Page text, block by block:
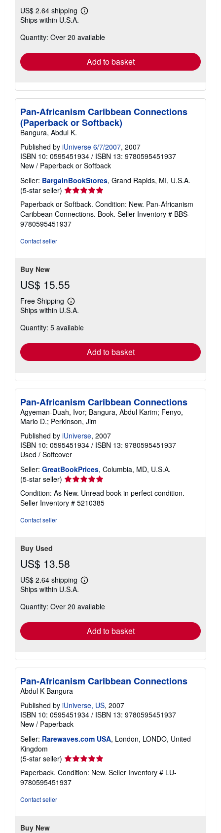
US$ 2.64 shipping
Learn
shipping
Ships within U.S.A.
Quantity: Over 20 available
Add to basket
Pan-Africanism Caribbean Connections
(Paperback or Softback)
Bangura, Abdul K.
Published by iUniverse 6/7/2007, 2007
ISBN 10: 0595451934 / ISBN 13: 9780595451937
New / Paperback or Softback
Seller: BargainBookStores, Grand Rapids, MI, U.S.A.
(5-star seller) Seller
rating
5
out
of
Paperback or Softback. Condition: New. Pan-Africanism
Caribbean Connections. Book. Seller Inventory # BBS-
9780595451937
Contact seller
Buy New
US$ 15.55
Free Shipping
Learn
more
shipping
Ships within U.S.A.
Quantity: 5 available
Add to basket
Pan-Africanism Caribbean Connections
Agyeman-Duah, Ivor; Bangura, Abdul Karim; Fenyo,
Mario D.; Perkinson, Jim
Published by iUniverse, 2007
ISBN 10: 0595451934 / ISBN 13: 9780595451937
Used / Softcover
Seller: GreatBookPrices, Columbia, MD, U.S.A.
(5-star seller) Seller
rating
5
out
Condition: As New. Unread book in perfect condition.
Seller Inventory # 5210385
Contact seller
Buy Used
US$ 13.58
US$ 2.64 shipping
Learn
shipping
Ships within U.S.A.
Quantity: Over 20 available
Add to basket
Pan-Africanism Caribbean Connections
Abdul K Bangura
Published by iUniverse, US, 2007
ISBN 10: 0595451934 / ISBN 13: 9780595451937
New / Paperback
Seller: Rarewaves.com USA, London, LONDO, United
Kingdom
(5-star seller) Seller
rating
5
out
Paperback. Condition: New. Seller Inventory # LU-
9780595451937
Contact seller
Buy New